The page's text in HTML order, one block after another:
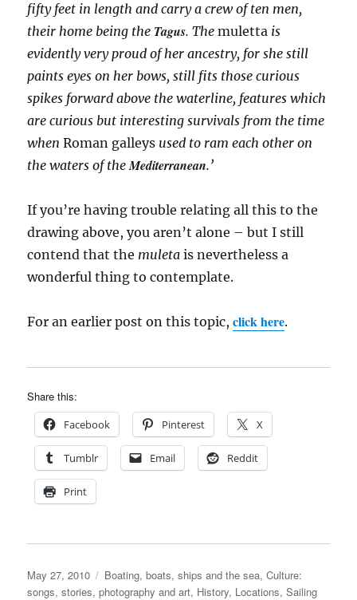
fifty feet in length and carry a crew of ten men,
their home being the Tagus. Themuletta is
evidently very proud of her ancestry, for she still
paints eyes on her bows, still fits those curious
spikes forward above the waterline, features which
are curious but interesting survivals from the time
whenRoman galleys used to ram each other on
the waters of theMediterranean.’
If you’re having trouble relating all this to the
drawing above, you aren’t alone – but I still
contend that the muletais nevertheless a
wonderful thing to contemplate.
For an earlier post on this topic,click here.
Share this:
Facebook Pinterest X
Tumblr Email Reddit
Print
Posted
on
May 27, 2010 Categories
Boating, boats, ships and the sea,Culture:
songs, stories, photography and art, History, Locations,Sailing